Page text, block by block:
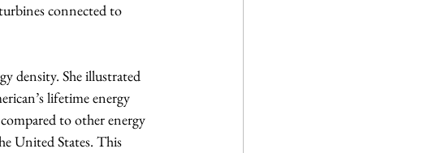
connected to
density. She illustrated
lifetime energy
to other energy
United States. This